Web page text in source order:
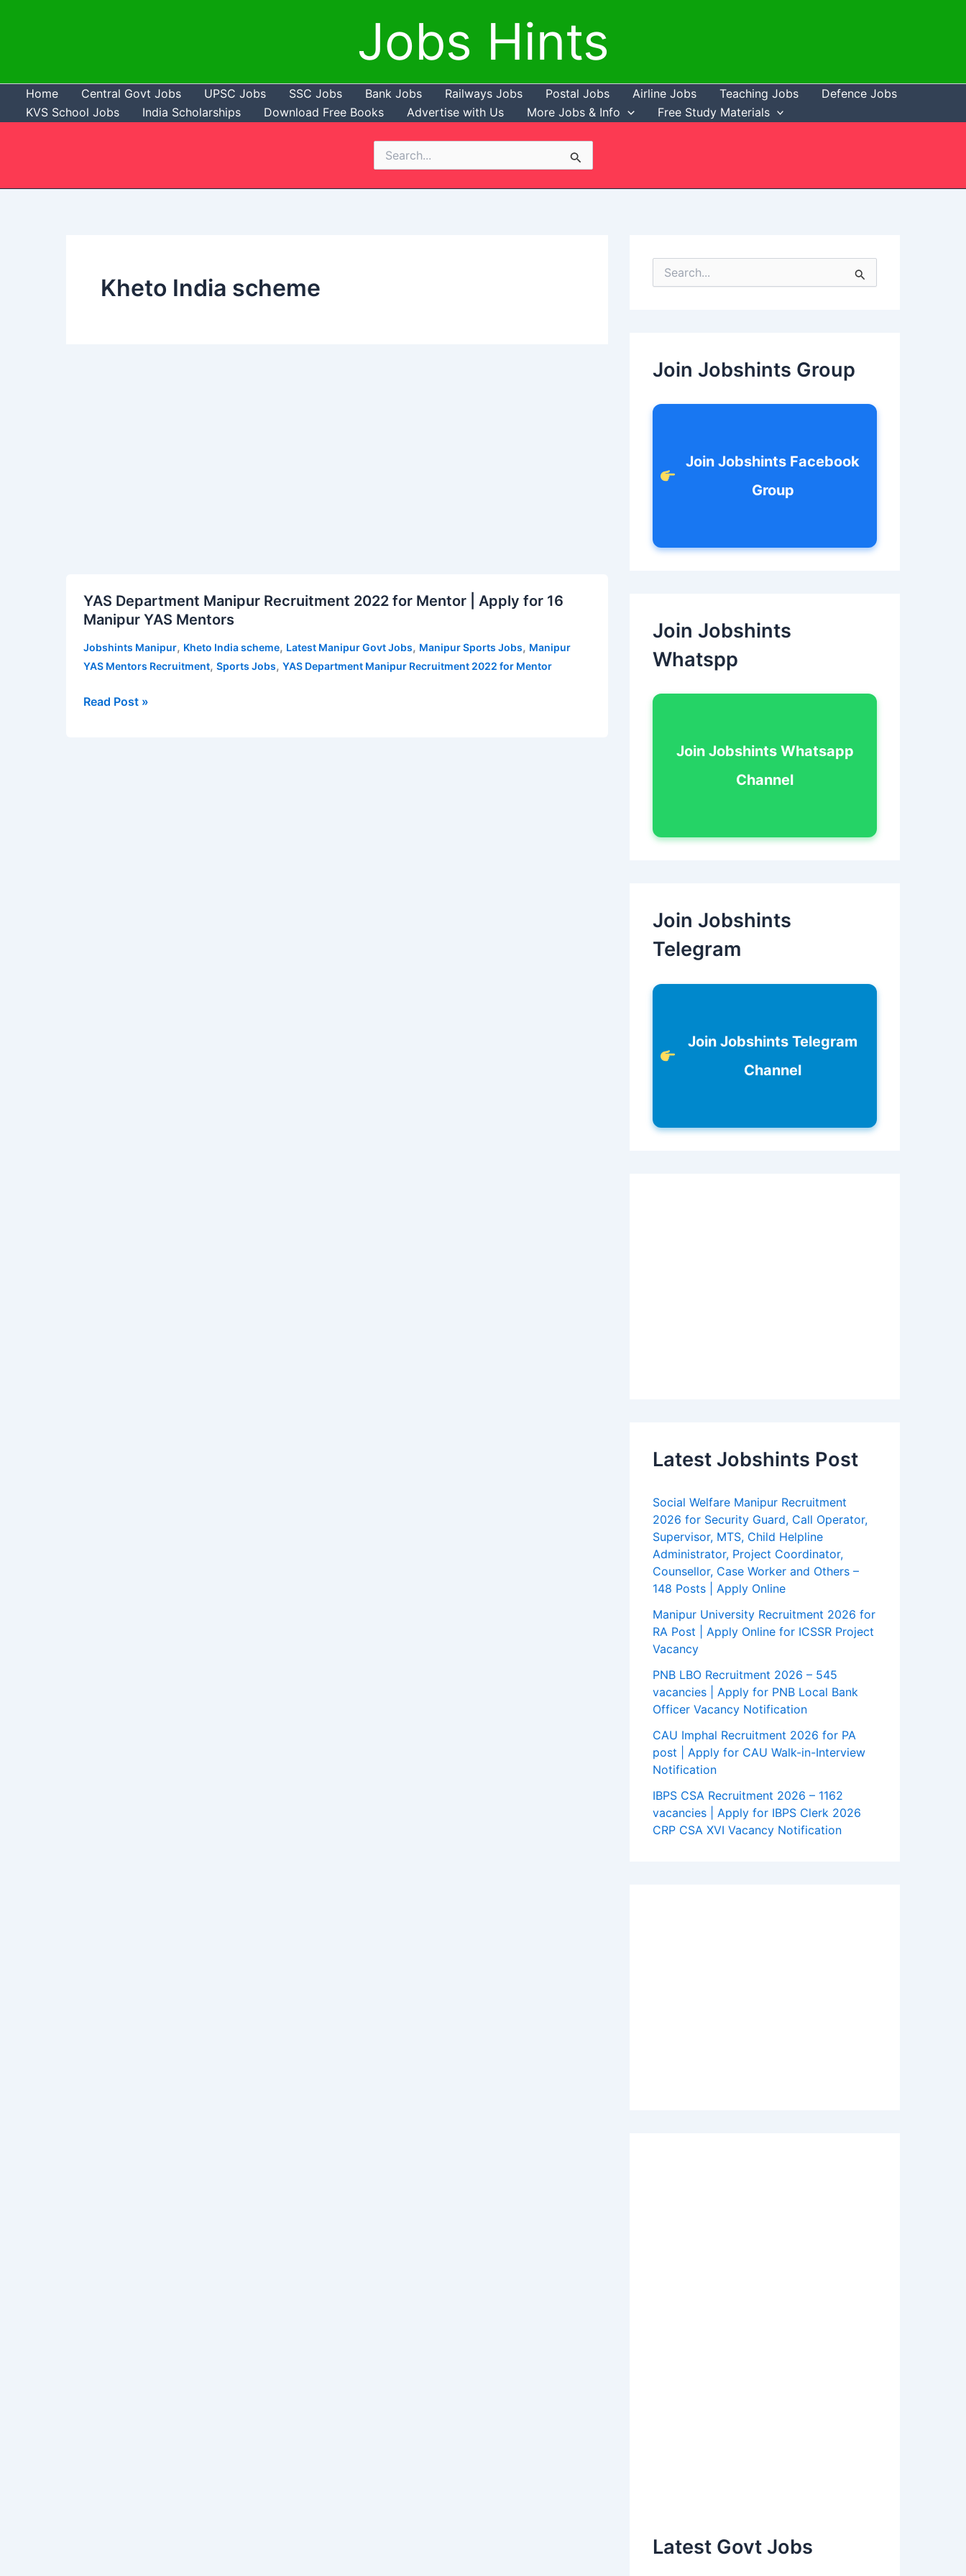
Jobs Hints
Home Central Govt Jobs UPSC Jobs SSC Jobs Bank Jobs Railways Jobs Postal Jobs Airline Jobs Teaching Jobs
Defence Jobs
KVS School Jobs
India Scholarships Download Free Books Advertise with Us More Jobs & Info Free Study Materials
Search
for:
Kheto India scheme
YAS Department Manipur Recruitment 2022 for Mentor | Apply for 16
Manipur YAS Mentors
Jobshints Manipur, Kheto India scheme, Latest Manipur Govt Jobs, Manipur Sports Jobs, Manipur
YAS Mentors Recruitment, Sports Jobs, YAS Department Manipur Recruitment 2022 for Mentor
Department
Manipur
Mentor
Read Post »
e
o
Join Jobshints Group
Join Jobshints Facebook
Group
Join Jobshints
Whatspp
Join Jobshints Whatsapp
Channel
Join Jobshints
Telegram
Join Jobshints Telegram
Channel
Latest Jobshints Post
Social Welfare Manipur Recruitment
2026 for Security Guard, Call Operator,
Supervisor, MTS, Child Helpline
Administrator, Project Coordinator,
Counsellor, Case Worker and Others –
148 Posts | Apply Online
Manipur University Recruitment 2026 for
RA Post | Apply Online for ICSSR Project
Vacancy
PNB LBO Recruitment 2026 – 545
vacancies | Apply for PNB Local Bank
Officer Vacancy Notification
CAU Imphal Recruitment 2026 for PA
post | Apply for CAU Walk-in-Interview
Notification
IBPS CSA Recruitment 2026 – 1162
vacancies | Apply for IBPS Clerk 2026
CRP CSA XVI Vacancy Notification
Latest Govt Jobs